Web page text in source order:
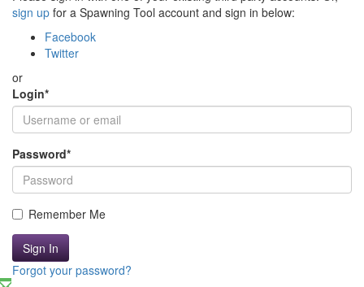
sign up for a Spawning Tool account and sign in below:
Facebook
Twitter
or
Login*
Password*
Remember Me
Sign In
Forgot your password?